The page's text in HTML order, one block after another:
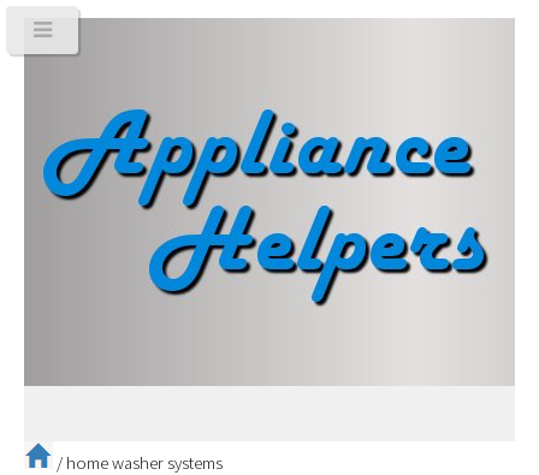
/ home washer systems